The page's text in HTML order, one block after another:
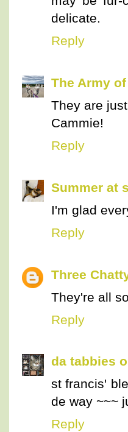
delicate.
Reply
The Army
They are
Cammie!
Reply
Summer at
I'm glad
Reply
Three
They're all
Reply
da tabbies
st francis'
de way ~~~
Reply